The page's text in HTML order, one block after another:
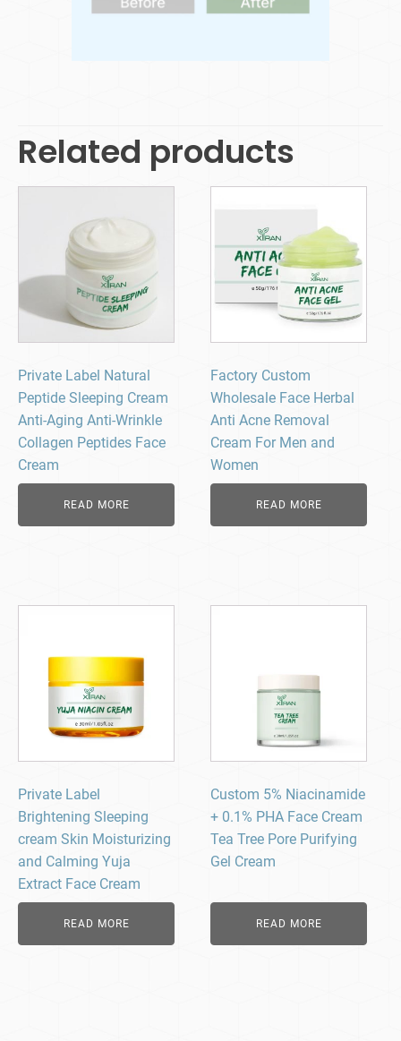
Related products
Private Label Natural
Peptide Sleeping Cream
Anti-Aging Anti-Wrinkle
Collagen Peptides Face
Cream
READ MORE
Factory Custom
Wholesale Face Herbal
Anti Acne Removal
Cream For Men and
Women
READ MORE
Private Label
Brightening Sleeping
cream Skin Moisturizing
and Calming Yuja
Extract Face Cream
READ MORE
Custom 5% Niacinamide
+ 0.1% PHA Face Cream
Tea Tree Pore Purifying
Gel Cream
READ MORE